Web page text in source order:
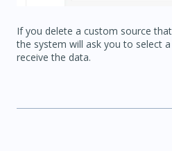
If you delete a custom source
the system will ask you to select
receive the data.